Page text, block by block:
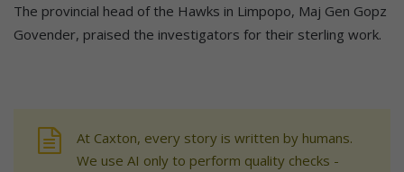
The provincial head of the Hawks in Limpopo, Maj Gen Gopz
Govender, praised the investigators for their sterling work.
At Caxton, every story is written by humans.
We use AI only to perform quality checks -